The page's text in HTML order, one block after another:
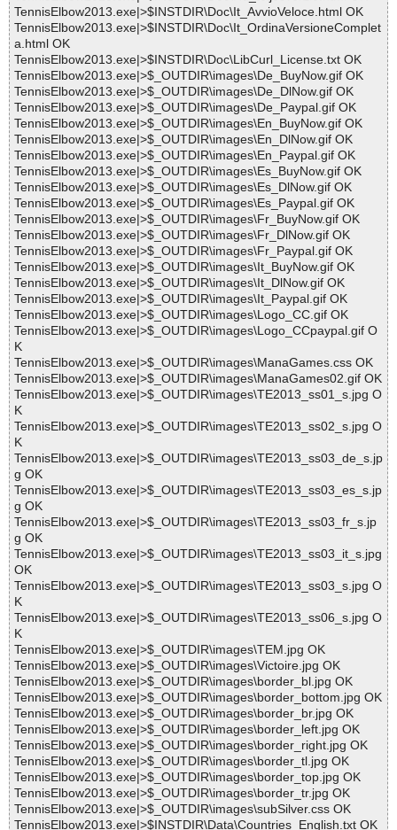
TennisElbow2013.exe|>$INSTDIR\Doc\It_AvvioVeloce.html OK
TennisElbow2013.exe|>$INSTDIR\Doc\It_OrdinaVersioneComplet
a.html OK
TennisElbow2013.exe|>$INSTDIR\Doc\LibCurl_License.txt OK
TennisElbow2013.exe|>$_OUTDIR\images\De_BuyNow.gif OK
TennisElbow2013.exe|>$_OUTDIR\images\De_DlNow.gif OK
TennisElbow2013.exe|>$_OUTDIR\images\De_Paypal.gif OK
TennisElbow2013.exe|>$_OUTDIR\images\En_BuyNow.gif OK
TennisElbow2013.exe|>$_OUTDIR\images\En_DlNow.gif OK
TennisElbow2013.exe|>$_OUTDIR\images\En_Paypal.gif OK
TennisElbow2013.exe|>$_OUTDIR\images\Es_BuyNow.gif OK
TennisElbow2013.exe|>$_OUTDIR\images\Es_DlNow.gif OK
TennisElbow2013.exe|>$_OUTDIR\images\Es_Paypal.gif OK
TennisElbow2013.exe|>$_OUTDIR\images\Fr_BuyNow.gif OK
TennisElbow2013.exe|>$_OUTDIR\images\Fr_DlNow.gif OK
TennisElbow2013.exe|>$_OUTDIR\images\Fr_Paypal.gif OK
TennisElbow2013.exe|>$_OUTDIR\images\It_BuyNow.gif OK
TennisElbow2013.exe|>$_OUTDIR\images\It_DlNow.gif OK
TennisElbow2013.exe|>$_OUTDIR\images\It_Paypal.gif OK
TennisElbow2013.exe|>$_OUTDIR\images\Logo_CC.gif OK
TennisElbow2013.exe|>$_OUTDIR\images\Logo_CCpaypal.gif O
K
TennisElbow2013.exe|>$_OUTDIR\images\ManaGames.css OK
TennisElbow2013.exe|>$_OUTDIR\images\ManaGames02.gif OK
TennisElbow2013.exe|>$_OUTDIR\images\TE2013_ss01_s.jpg O
K
TennisElbow2013.exe|>$_OUTDIR\images\TE2013_ss02_s.jpg O
K
TennisElbow2013.exe|>$_OUTDIR\images\TE2013_ss03_de_s.jp
g OK
TennisElbow2013.exe|>$_OUTDIR\images\TE2013_ss03_es_s.jp
g OK
TennisElbow2013.exe|>$_OUTDIR\images\TE2013_ss03_fr_s.jp
g OK
TennisElbow2013.exe|>$_OUTDIR\images\TE2013_ss03_it_s.jpg
OK
TennisElbow2013.exe|>$_OUTDIR\images\TE2013_ss03_s.jpg O
K
TennisElbow2013.exe|>$_OUTDIR\images\TE2013_ss06_s.jpg O
K
TennisElbow2013.exe|>$_OUTDIR\images\TEM.jpg OK
TennisElbow2013.exe|>$_OUTDIR\images\Victoire.jpg OK
TennisElbow2013.exe|>$_OUTDIR\images\border_bl.jpg OK
TennisElbow2013.exe|>$_OUTDIR\images\border_bottom.jpg OK
TennisElbow2013.exe|>$_OUTDIR\images\border_br.jpg OK
TennisElbow2013.exe|>$_OUTDIR\images\border_left.jpg OK
TennisElbow2013.exe|>$_OUTDIR\images\border_right.jpg OK
TennisElbow2013.exe|>$_OUTDIR\images\border_tl.jpg OK
TennisElbow2013.exe|>$_OUTDIR\images\border_top.jpg OK
TennisElbow2013.exe|>$_OUTDIR\images\border_tr.jpg OK
TennisElbow2013.exe|>$_OUTDIR\images\subSilver.css OK
TennisElbow2013.exe|>$INSTDIR\Data\Countries_English.txt OK